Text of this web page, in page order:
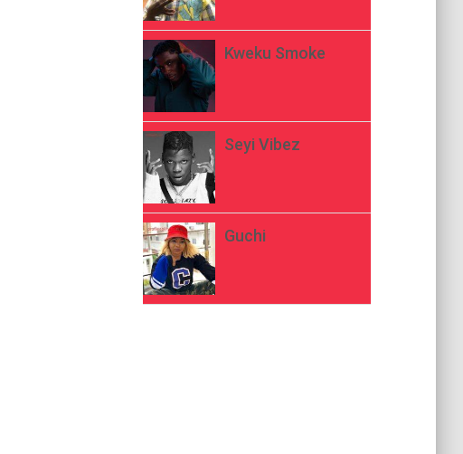
Kweku Smoke
Seyi Vibez
Guchi